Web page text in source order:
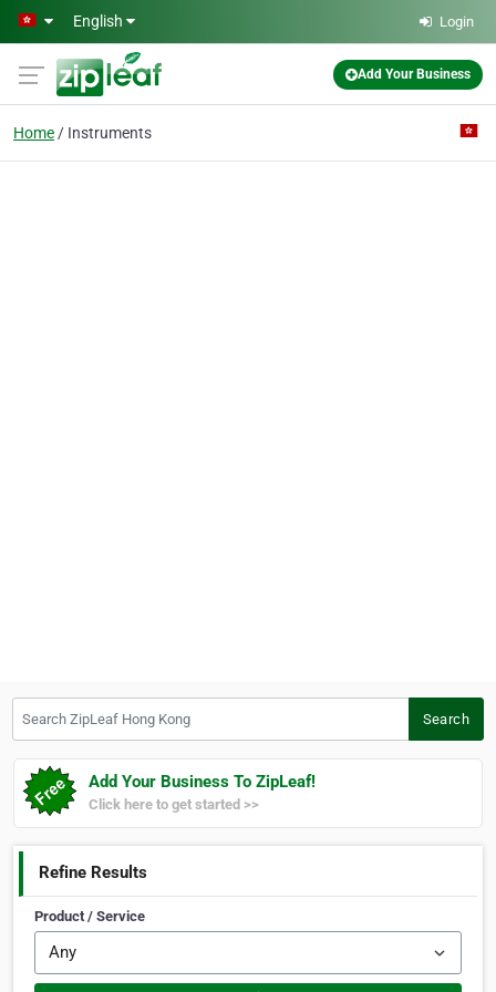
Skip to main content
English Login
Add Your Business
Home Instruments
Search
Add Your Business To ZipLeaf!
Click here to get started >>
Refine Results
Product / Service